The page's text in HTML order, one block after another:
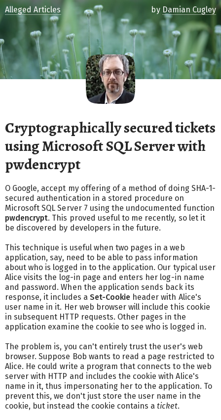
Cryptographically secured tickets
using Microsoft SQL Server with
pwdencrypt
O Google, accept my offering of a method of doing SHA-1-
secured authentication in a stored procedure on
Microsoft SQL Server 7 using the undocumented function
pwdencrypt. This proved useful to me recently, so let it
be discovered by developers in the future.
This technique is useful when two pages in a web
application, say, need to be able to pass information
about who is logged in to the application. Our typical user
Alice visits the log-in page and enters her log-in name
and password. When the application sends back its
response, it includes a Set-Cookie header with Alice's
user name in it. Her web browser will include this cookie
in subsequent HTTP requests. Other pages in the
application examine the cookie to see who is logged in.
The problem is, you can't entirely trust the user's web
browser. Suppose Bob wants to read a page restricted to
Alice. He could write a program that connects to the web
server with HTTP and includes the cookie with Alice's
name in it, thus impersonating her to the application. To
prevent this, we don't just store the user name in the
cookie, but instead the cookie contains aticket.
Alleged Articles by Damian Cugley